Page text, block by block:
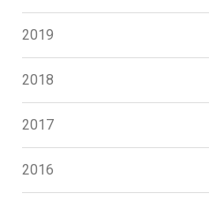
2019
2018
2017
2016